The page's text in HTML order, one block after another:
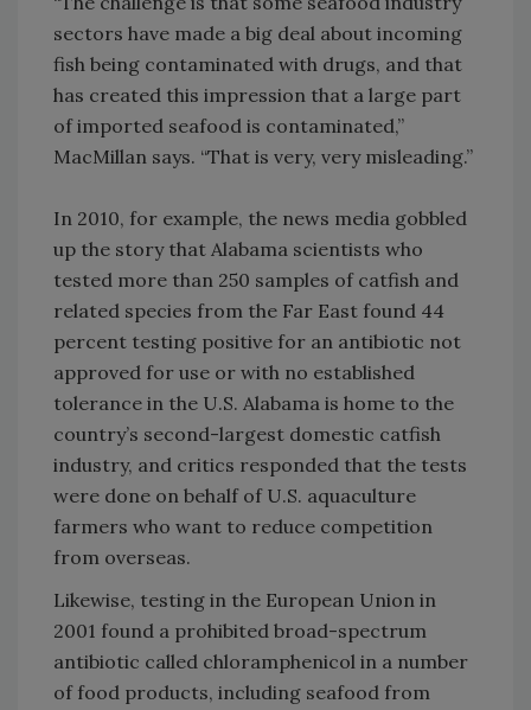
sectors have made a big deal about incoming
fish being contaminated with drugs, and that
has created this impression that a large part
of imported seafood is contaminated,”
MacMillan says. “That is very, very misleading.”
In 2010, for example, the news media gobbled
up the story that Alabama scientists who
tested more than 250 samples of catfish and
related species from the Far East found 44
percent testing positive for an antibiotic not
approved for use or with no established
tolerance in the U.S. Alabama is home to the
country’s second-largest domestic catfish
industry, and critics responded that the tests
were done on behalf of U.S. aquaculture
farmers who want to reduce competition
from overseas.
Likewise, testing in the European Union in
2001 found a prohibited broad-spectrum
antibiotic called chloramphenicol in a number
of food products, including seafood from